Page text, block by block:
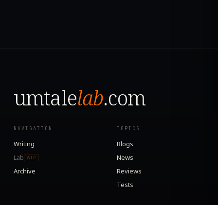
umtalelab.com
NAVIGATION
Writing
Lab
WIP
Archive
TOPICS
Blogs
News
Reviews
Tests